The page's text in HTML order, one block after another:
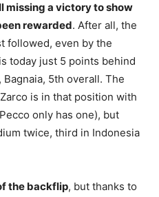
missing a victory to show
rewarded. After all, the
followed, even by the
today just 5 points behind
5th overall. The
is in that position with
only has one), but
twice, third in Indonesia
the backflip, but thanks to